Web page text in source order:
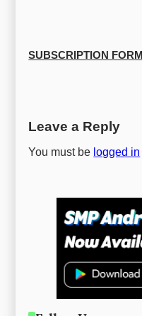
SUBSCRIPTION FORM
Leave a Reply
You must be logged in